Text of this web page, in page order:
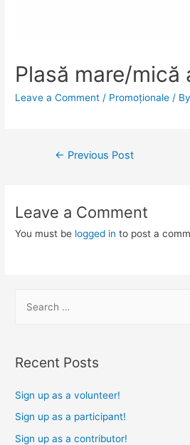
Plasă mare/mică
Leave a Comment / Promoționale /
Post
← Previous Post
Leave a Comment
You must be logged in to post a
r
h
f
o
Recent Posts
Sign up as a volunteer!
Sign up as a participant!
Sign up as a contributor!